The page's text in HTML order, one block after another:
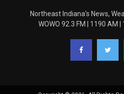
Northeast Indiana's News,
WOWO 92.3 FM | 1190 AM |